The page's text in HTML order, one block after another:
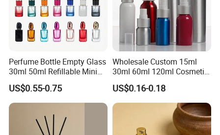
Perfume Bottle Empty Glass
30ml 50ml Refillable Mini
Perfume Spray Bottle
US$0.55-0.75
Wholesale Custom 15ml
30ml 60ml 120ml Cosmetic
Aluminum Spray Bottle
US$0.16-0.18